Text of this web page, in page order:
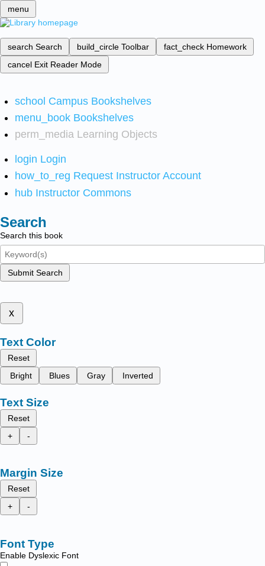
menu
search Search build_circle Toolbar fact_check Homework
cancel Exit Reader Mode
school Campus Bookshelves
menu_book Bookshelves
perm_media Learning Objects
login Login
how_to_reg Request Instructor Account
hub Instructor Commons
Search
Search this book
Submit Search
x
Text Color
Reset
Bright
Blues Gray Inverted
Text Size
Reset
+
-
Margin Size
Reset
+
-
Font Type
Enable Dyslexic Font